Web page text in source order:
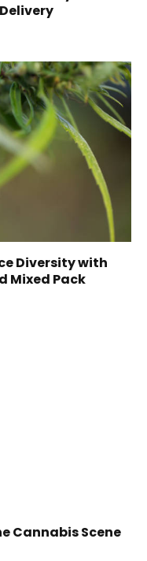
Diversity with
Mixed Pack
Cannabis Scene